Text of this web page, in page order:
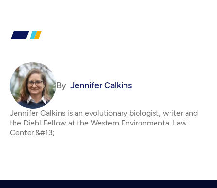
By Jennifer Calkins
Jennifer Calkins is an evolutionary biologist, writer and
the Diehl Fellow at the Western Environmental Law
Center.&#13;